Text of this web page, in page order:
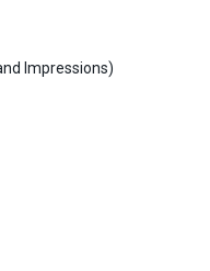
Impressions)